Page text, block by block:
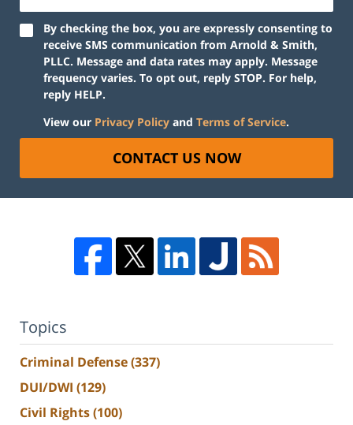
By checking the box, you are expressly consenting to
receive SMS communication from Arnold & Smith,
PLLC. Message and data rates may apply. Message
frequency varies. To opt out, reply STOP. For help,
reply HELP.
View our Privacy Policy and Terms of Service.
CONTACT US NOW
Topics
Criminal Defense(337)
DUI/DWI (129)
Civil Rights(100)